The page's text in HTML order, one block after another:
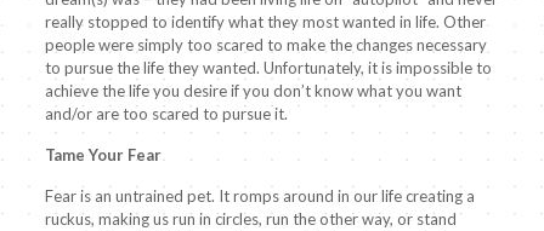
really stopped to identify what they most wanted in life. Other
people were simply too scared to make the changes necessary
to pursue the life they wanted. Unfortunately, it is impossible to
achieve the life you desire if you don’t know what you want
and/or are too scared to pursue it.
Tame Your Fear
Fear is an untrained pet. It romps around in our life creating a
ruckus, making us run in circles, run the other way, or stand